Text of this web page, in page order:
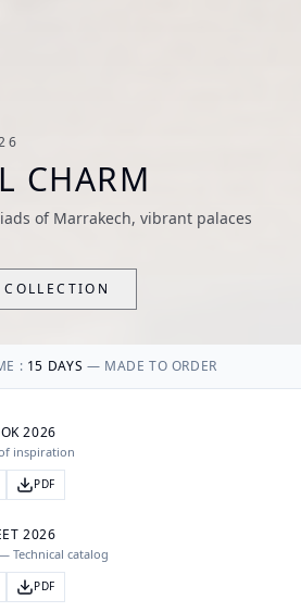
CHARM
of Marrakech, vibrant palaces
: 15 DAYS — MADE TO ORDER
2026
inspiration
PDF
2026
Technical catalog
PDF